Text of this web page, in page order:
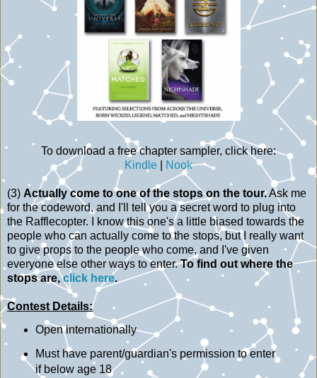
To download a free chapter sampler, click here:
Kindle
Nook
(3) Actually come to one of the stops on the tour.Ask me
for the codeword, and I'll tell you a secret word to plug into
the Rafflecopter. I know this one's a little biased towards the
people who can actually come to the stops, but I really want
to give props to the people who come, and I've given
everyone else other ways to enter.To find out where the
stops are,click here.
Contest Details:
Open internationally
Must have parent/guardian's permission to enter
if below age 18